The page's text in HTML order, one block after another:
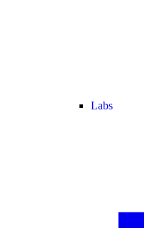
Labs